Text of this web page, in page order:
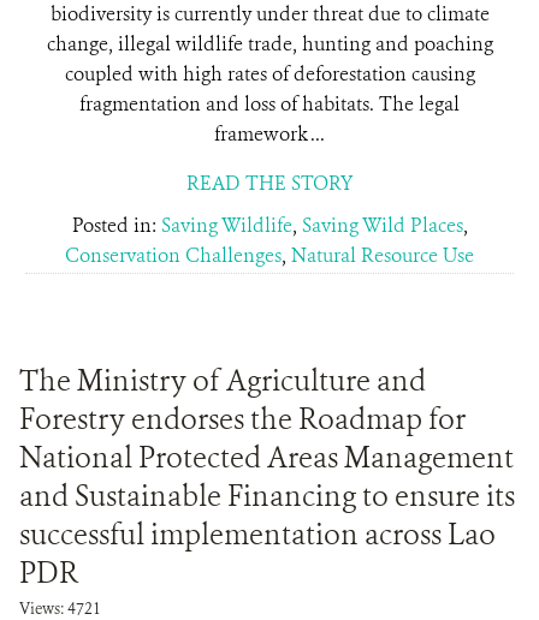
biodiversity is currently under threat due to climate
change, illegal wildlife trade, hunting and poaching
coupled with high rates of deforestation causing
fragmentation and loss of habitats. The legal
framework ...
READ THE STORY
Posted in: Saving Wildlife, Saving Wild Places,
Conservation Challenges, Natural Resource Use
The Ministry of Agriculture and
Forestry endorses the Roadmap for
National Protected Areas Management
and Sustainable Financing to ensure its
successful implementation across Lao
PDR
Views: 4721